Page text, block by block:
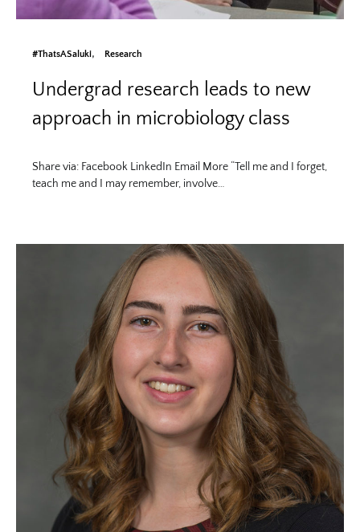
#ThatsASaluki Research
Undergrad research leads to new
approach in microbiology class
Share via: Facebook LinkedIn Email More “Tell me and I forget,
teach me and I may remember, involve…